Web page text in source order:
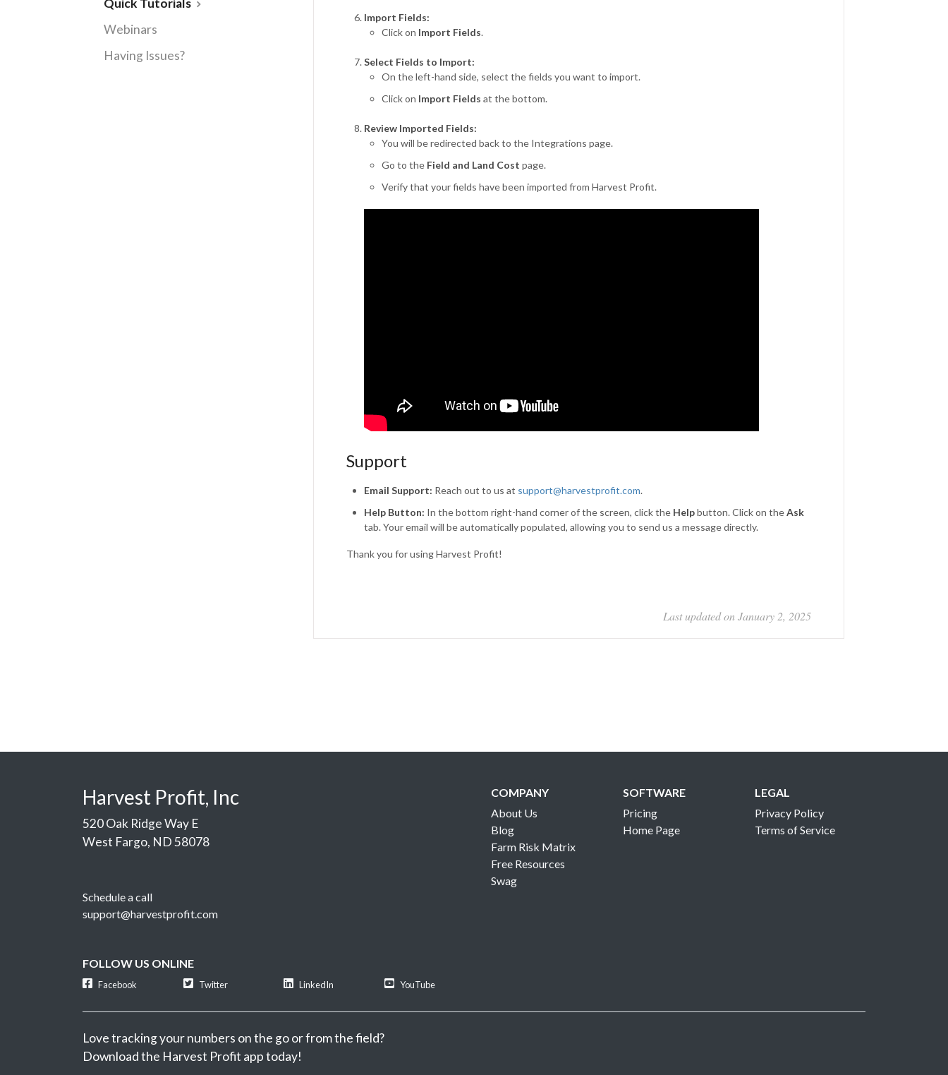
Import Fields:
Click on Import Fields.
Select Fields to Import:
On the left-hand side, select the fields you want to import.
Click on Import Fields at the bottom.
Review Imported Fields:
You will be redirected back to the Integrations page.
Go to the Field and Land Cost page.
Verify that your fields have been imported from Harvest Profit.
Support
Email Support: Reach out to us at support@harvestprofit.com.
Help Button: In the bottom right-hand corner of the screen, click the Helpbutton. Click on theAsk
tab. Your email will be automatically populated, allowing you to send us a message directly.
Thank you for using Harvest Profit!
Last updated on January 2, 2025
Quick Tutorials
Webinars
Having Issues?
Harvest Profit, Inc
520 Oak Ridge Way E
West Fargo, ND 58078
Schedule a call
support@harvestprofit.com
COMPANY
About Us
Blog
Farm Risk Matrix
Free Resources
Swag
SOFTWARE
Pricing
Home Page
LEGAL
Privacy Policy
Terms of Service
FOLLOW US ONLINE
Facebook Twitter LinkedIn YouTube
Love tracking your numbers on the go or from the field?
Download the Harvest Profit app today!